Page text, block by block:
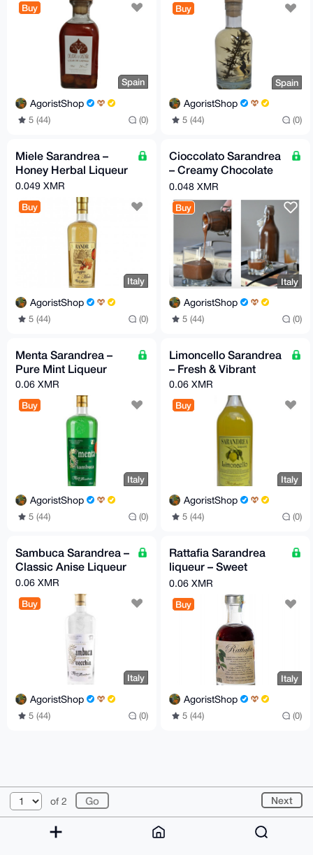
Buy
Spain
AgoristShop
5 (44) (0)
Buy
Spain
AgoristShop
5 (44) (0)
Miele Sarandrea –
Honey Herbal Liqueur
0.049 XMR
Buy
Italy
AgoristShop
5 (44) (0)
Cioccolato Sarandrea
– Creamy Chocolate
Liqueur
0.048 XMR
Buy
Italy
AgoristShop
5 (44) (0)
Menta Sarandrea –
Pure Mint Liqueur
0.06 XMR
Buy
Italy
AgoristShop
5 (44) (0)
Limoncello Sarandrea
– Fresh & Vibrant
0.06 XMR
Buy
Italy
AgoristShop
5 (44) (0)
Sambuca Sarandrea –
Classic Anise Liqueur
0.06 XMR
Buy
Italy
AgoristShop
5 (44) (0)
Rattafia Sarandrea
liqueur – Sweet
Cherry Liqueur
0.06 XMR
Buy
Italy
AgoristShop
5 (44) (0)
of 2 Next
© 2026 XmrBazaar About FAQ Contact
Donate
Changelog